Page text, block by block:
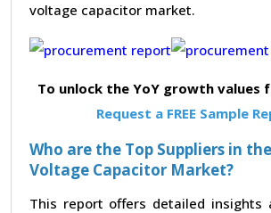
voltage capacitor market.
To unlock the YoY growth values
Request a FREE Sample
Who are the Top Suppliers in
Voltage Capacitor Market?
This report offers detailed insights